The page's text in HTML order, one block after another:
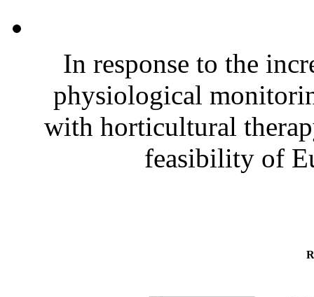
In response to the
physiological
with horticultural
feasibility of